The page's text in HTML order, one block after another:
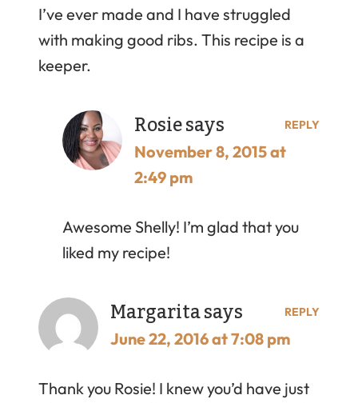
I’ve ever made and I have struggled
with making good ribs. This recipe is a
keeper.
Rosiesays
November 8, 2015 at
2:49 pm
Awesome Shelly! I’m glad that you
liked my recipe!
REPLY
Margaritasays
June 22, 2016 at 7:08 pm
Thank you Rosie! I knew you’d have just
REPLY